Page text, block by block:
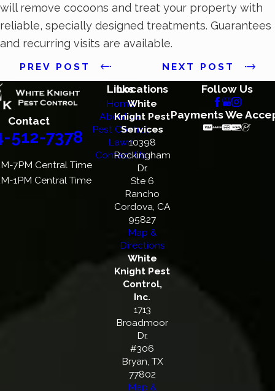
will remove cocoons and treat your property with
reliable, specially designed treatments. Guarantees
and recurring visits are available.
PREV POST NEXT POST
Contact
512-7378
7PM Central Time
1PM Central Time
Links
Home
About Us
Pest Control
Lawn
Contact Us
Locations
White
Knight Pest
Services
10398
Rockingham
Dr.
Ste 6
Rancho
Cordova, CA
95827
Map &
Directions
White
Knight Pest
Control,
Inc.
1713
Broadmoor
Dr.
#306
Bryan, TX
77802
Map &
Follow Us
Payments We